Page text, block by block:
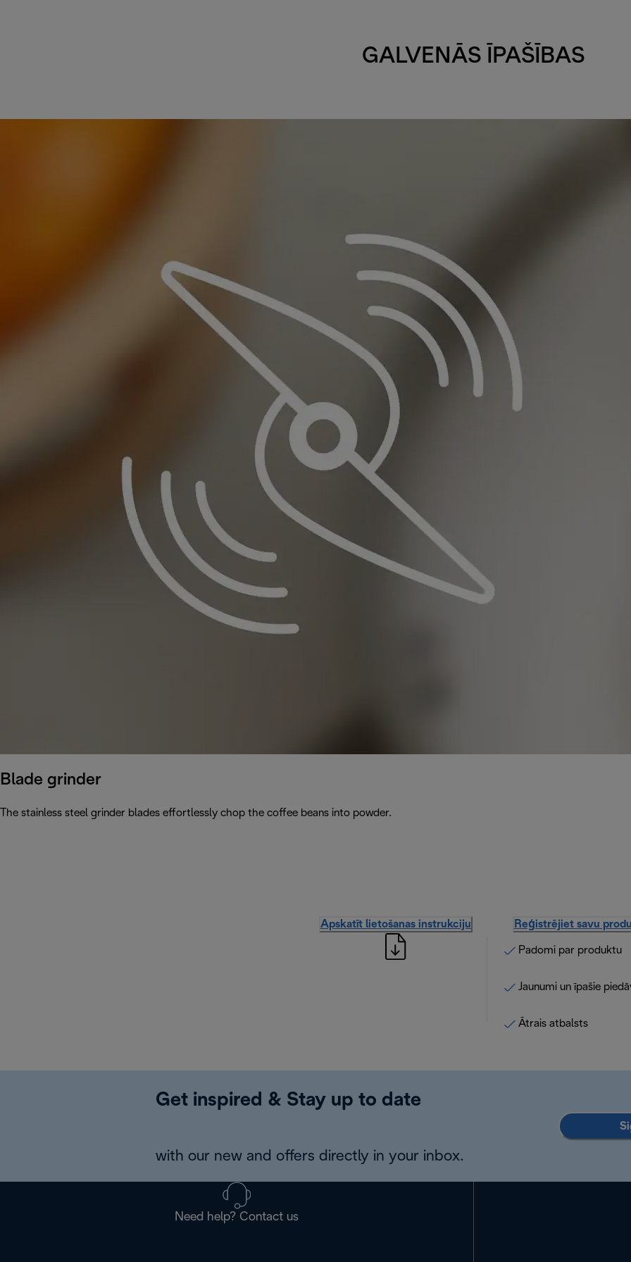
GALVENĀS ĪPAŠĪBAS
Blade grinder
The stainless steel grinder blades effortlessly chop the coffee beans into powder.
Apskatīt lietošanas instrukciju Reģistrējiet savu
Padomi par produktu
Jaunumi un īpašie
Ātrais atbalsts
Get inspired & Stay up to date
with our new and offers directly in your inbox.
Need help? Contact us